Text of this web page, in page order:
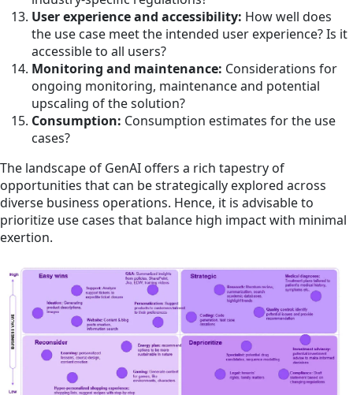
User experience and accessibility: How well does
the use case meet the intended user experience? Is it
accessible to all users?
Monitoring and maintenance: Considerations for
ongoing monitoring, maintenance and potential
upscaling of the solution?
Consumption: Consumption estimates for the use
cases?
The landscape of GenAI offers a rich tapestry of
opportunities that can be strategically explored across
diverse business operations. Hence, it is advisable to
prioritize use cases that balance high impact with minimal
exertion.